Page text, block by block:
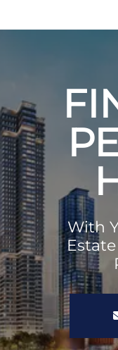
With